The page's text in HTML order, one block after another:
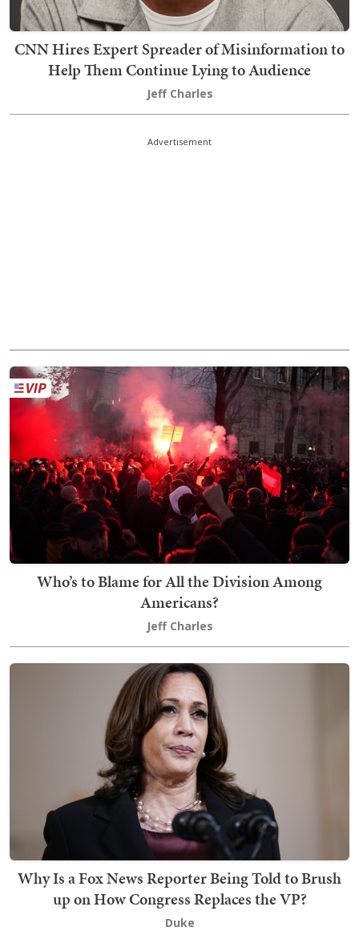
CNN Hires Expert Spreader of Misinformation to
Help Them Continue Lying to Audience
Jeff Charles
Advertisement
Who’s to Blame for All the Division Among
Americans?
Jeff Charles
Why Is a Fox News Reporter Being Told to Brush
up on How Congress Replaces the VP?
Duke